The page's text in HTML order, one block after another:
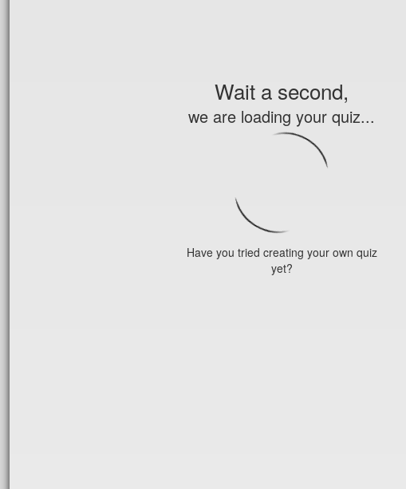
Wait a second,
we are loading your quiz...
Have you tried creating your own quiz
yet?